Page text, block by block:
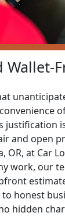
Wallet-
justification
and open
OR, at Car
work, our
honest
hidden